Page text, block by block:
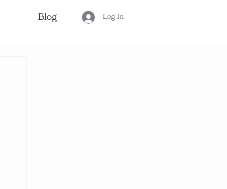
Blog Log In